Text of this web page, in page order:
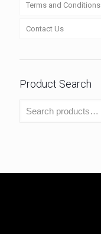
Terms and Conditions
Contact Us
Product Search